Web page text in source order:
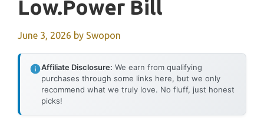
Low.power Bill
June 3, 2026 by Swopon
Affiliate Disclosure: We earn from qualifying
purchases through some links here, but we only
recommend what we truly love. No fluff, just honest
picks!